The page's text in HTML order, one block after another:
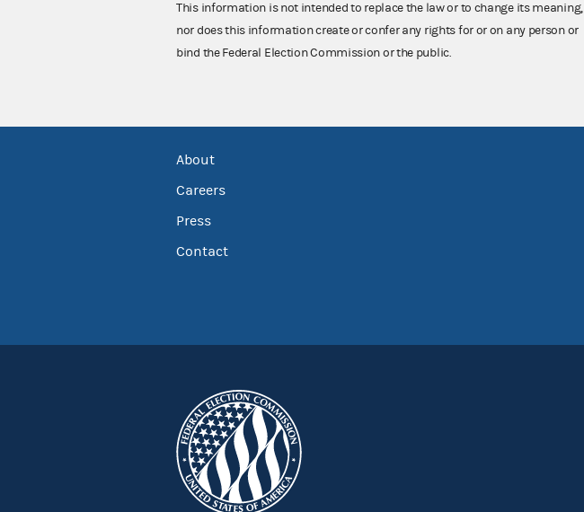
This information is not intended to replace the law or to change its meaning,
nor does this information create or confer any rights for or on any person or
bind the Federal Election Commission or the public.
About
Careers
Press
Contact